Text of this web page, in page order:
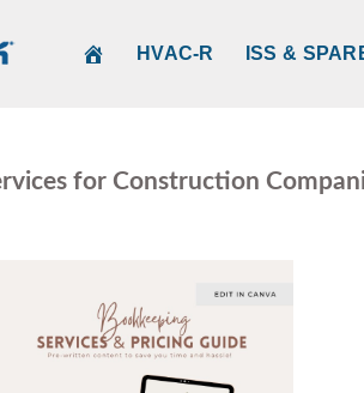
HVAC-R ISS &
for Construction